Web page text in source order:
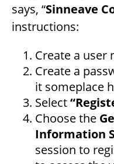
says, “Sinneave
instructions:
Create a user
Create a
it someplace
Select
Choose the
Information
session to